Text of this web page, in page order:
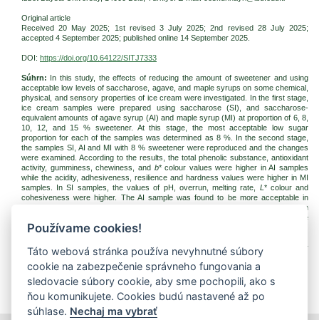
Original article
Received 20 May 2025; 1st revised 3 July 2025; 2nd revised 28 July 2025;
accepted 4 September 2025; published online 14 September 2025.
DOI: https://doi.org/10.64122/SITJ7333
Súhrn: In this study, the effects of reducing the amount of sweetener and using
acceptable low levels of saccharose, agave, and maple syrups on some chemical,
physical, and sensory properties of ice cream were investigated. In the first stage,
ice cream samples were prepared using saccharose (SI), and saccharose-
equivalent amounts of agave syrup (AI) and maple syrup (MI) at proportion of 6, 8,
10, 12, and 15 % sweetener. At this stage, the most acceptable low sugar
proportion for each of the samples was determined as 8 %. In the second stage,
the samples SI, AI and MI with 8 % sweetener were reproduced and the changes
were examined. According to the results, the total phenolic substance, antioxidant
activity, gumminess, chewiness, and b* colour values were higher in AI samples
while the acidity, adhesiveness, resilience and hardness values were higher in MI
samples. In SI samples, the values of pH, overrun, melting rate, L * colour and
cohesiveness were higher. The AI sample was found to be more acceptable in
terms of sensorial evaluations. In conclusion, agave and maple syrups can
successfully replace saccharose in ice cream production due to their positive
effects on some physical, functional, and sensory qualities.
Kľúčové slová:
ice cream; maple syrup; agave syrup; saccharose, sweetener
reduction, sweetener substitution
Na stiahnutie:
jfnr-2025-3-pp235-246-duran.pdf(PDF, 509.36 Kb, 945x)
Používame cookies!
Táto webová stránka používa nevyhnutné súbory
cookie na zabezpečenie správneho fungovania a
sledovacie súbory cookie, aby sme pochopili, ako s
ňou komunikujete. Cookies budú nastavené až po
súhlase. Nechaj ma vybrať